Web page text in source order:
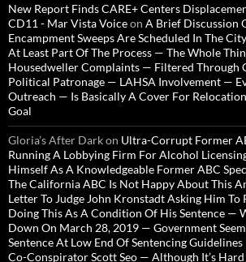
New Report Finds CARE+ Centers
CD11 - Mar Vista Voiceon A Brief Discussion
Encampment Sweeps Are Scheduled In The
At Least Part Of The Process — The Whole
Housedweller Complaints — Filtered Through
Political Patronage — LAHSA Involvement —
Outreach — Is Basically A Cover For
Goal
Gloria’s After Darkon Ultra-Corrupt Former
Running A Lobbying Firm For Alcohol
Himself As A Knowledgeable Former ABC
The California ABC Is Not Happy About This
Letter To Judge John Kronstadt Asking Him To
Doing This As A Condition Of His Sentence —
Down On March 28, 2019 — Government
Sentence At Low End Of Sentencing
Co-Conspirator Scott Seo — Although It’s Hard